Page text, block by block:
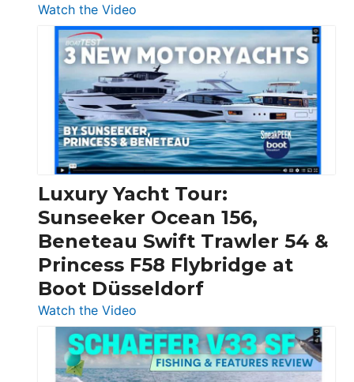
Watch the Video
3
Day
Boats
Over
30
Feet
|
Chris-
Craft,
Invictus
&
Quarken
at
Boot
Luxury Yacht Tour:
Sunseeker Ocean 156,
Beneteau Swift Trawler 54 &
Princess F58 Flybridge at
Boot Düsseldorf
Watch the Video
Luxury
Yacht
Tour: